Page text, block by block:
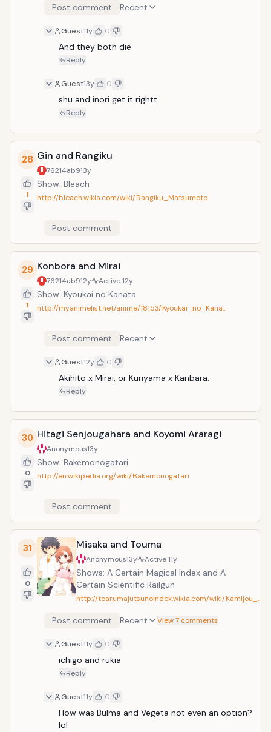
Post comment Recent
Guest11y 0
And they both die
Reply
Guest13y 0
shu and inori get it rightt
Reply
28
1
Gin and Rangiku
76214ab913y
Show: Bleach
http://bleach.wikia.com/wiki/Rangiku_Matsumoto
Post comment
29
1
Konbora and Mirai
76214ab912y Active12y
Show: Kyoukai no Kanata
http://myanimelist.net/anime/18153/Kyoukai_no_Kana…
Post comment Recent
Guest12y 0
Akihito x Mirai, or Kuriyama x Kanbara.
Reply
30
0
Hitagi Senjougahara and Koyomi Araragi
Anonymous13y
Show: Bakemonogatari
http://en.wikipedia.org/wiki/Bakemonogatari
Post comment
31
0
Misaka and Touma
Anonymous13y Active11y
Shows: A Certain Magical Index and A
Certain Scientific Railgun
http://toarumajutsunoindex.wikia.com/wiki/Kamijou_…
Post comment Recent View 7 comments
Guest11y 0
ichigo and rukia
Reply
Guest11y 0
How was Bulma and Vegeta not even an option?
lol